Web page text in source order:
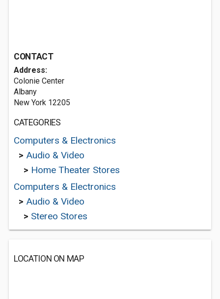
CONTACT
Address:
Colonie Center
Albany
New York 12205
CATEGORIES
Computers & Electronics
> Audio & Video
> Home Theater Stores
Computers & Electronics
> Audio & Video
> Stereo Stores
LOCATION ON MAP